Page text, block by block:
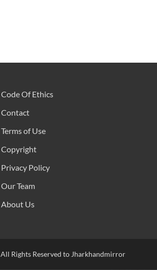
Code Of Ethics
Contact
Terms of Use
Copyright
Privacy Policy
Our Team
About Us
All Rights Reserved to Jharkhandmirror